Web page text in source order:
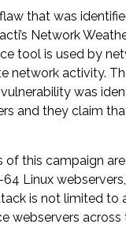
that was
Network
tool is used by
network activity.
was
and they claim
of this campaign
Linux
is not limited to
webservers across